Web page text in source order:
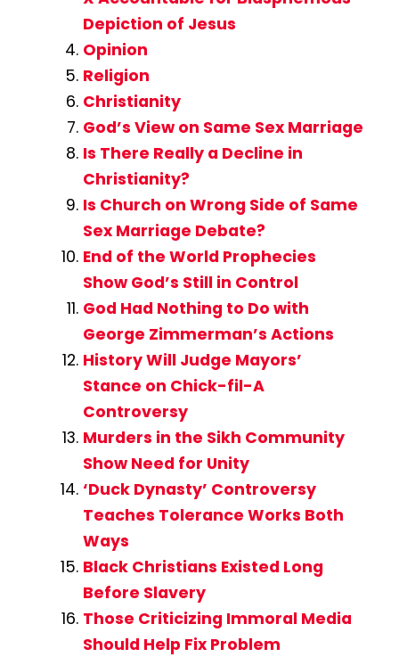
Depiction of Jesus
Opinion
Religion
Christianity
God’s View on Same Sex Marriage
Is There Really a Decline in
Christianity?
Is Church on Wrong Side of Same
Sex Marriage Debate?
End of the World Prophecies
Show God’s Still in Control
God Had Nothing to Do with
George Zimmerman’s Actions
History Will Judge Mayors’
Stance on Chick-fil-A
Controversy
Murders in the Sikh Community
Show Need for Unity
‘Duck Dynasty’ Controversy
Teaches Tolerance Works Both
Ways
Black Christians Existed Long
Before Slavery
Those Criticizing Immoral Media
Should Help Fix Problem